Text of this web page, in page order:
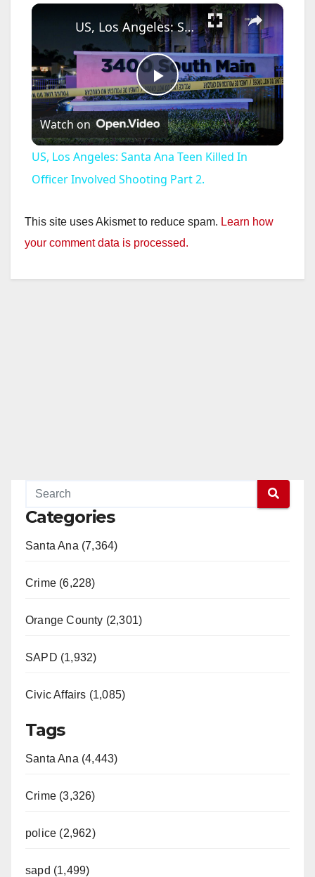
×
P
l
a
y
US, Los Angeles: Santa Ana Teen Killed In Officer Involved Shooting Part 2.
Watch on
US, Los Angeles: Santa Ana Teen Killed In
Officer Involved Shooting Part 2.
This site uses Akismet to reduce spam. Learn how
your comment data is processed.
Categories
Santa Ana (7,364)
Crime (6,228)
Orange County (2,301)
SAPD (1,932)
Civic Affairs (1,085)
Tags
Santa Ana (4,443)
Crime (3,326)
police (2,962)
sapd (1,499)